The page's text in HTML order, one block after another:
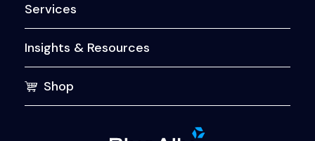
Services
Insights & Resources
Shop